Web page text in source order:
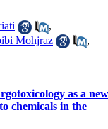
,
Mohjraz
,
as a new
chemicals in the